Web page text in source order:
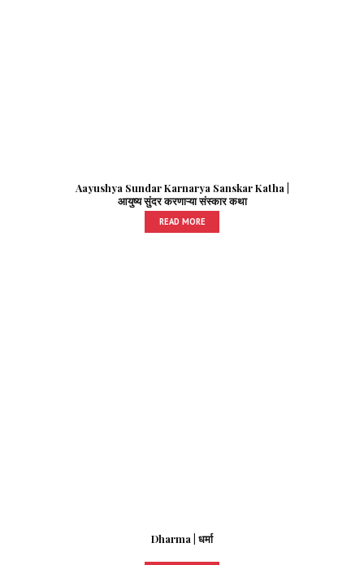
Aayushya Sundar Karnarya Sanskar Katha |
आयुष्य सुंदर करणाऱ्या संस्कार कथा
READ MORE
Dharma | धर्मा